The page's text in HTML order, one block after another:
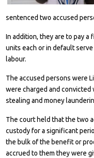
sentenced two accused
In addition, they are to pay
units each or in default
labour.
The accused persons were
were charged and
stealing and money
The court held that the two
custody for a significant
the bulk of the benefit or
accrued to them they were